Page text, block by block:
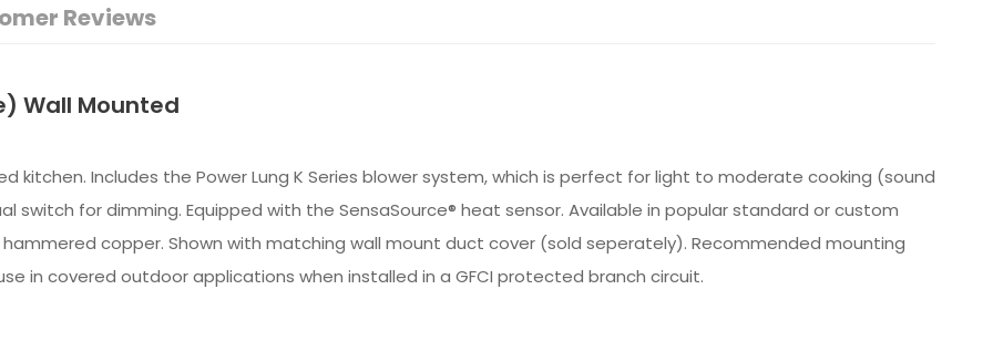
Reviews
Wall Mounted
Includes the Power Lung K Series blower system, which is perfect for light to moderate cooking (sound
switch for dimming. Equipped with the SensaSource® heat sensor. Available in popular standard or custom
copper. Shown with matching wall mount duct cover (sold seperately). Recommended mounting
in covered outdoor applications when installed in a GFCI protected branch circuit.